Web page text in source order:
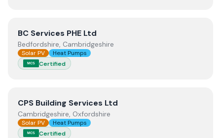
ViewBC Services PHE Ltd
BC Services PHE Ltd
Bedfordshire, Cambridgeshire
Solar PV Heat Pumps
MCS Certified
ViewCPS Building Services Ltd
CPS Building Services Ltd
Cambridgeshire, Oxfordshire
Solar PV Heat Pumps
MCS Certified